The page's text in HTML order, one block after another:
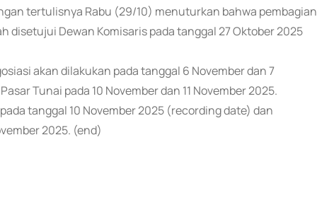
tertulisnya Rabu (29/10) menuturkan bahwa pembagian
disetujui Dewan Komisaris pada tanggal 27 Oktober 2025
akan dilakukan pada tanggal 6 November dan 7
Tunai pada 10 November dan 11 November 2025.
tanggal 10 November 2025 (recording date) dan
2025. (end)